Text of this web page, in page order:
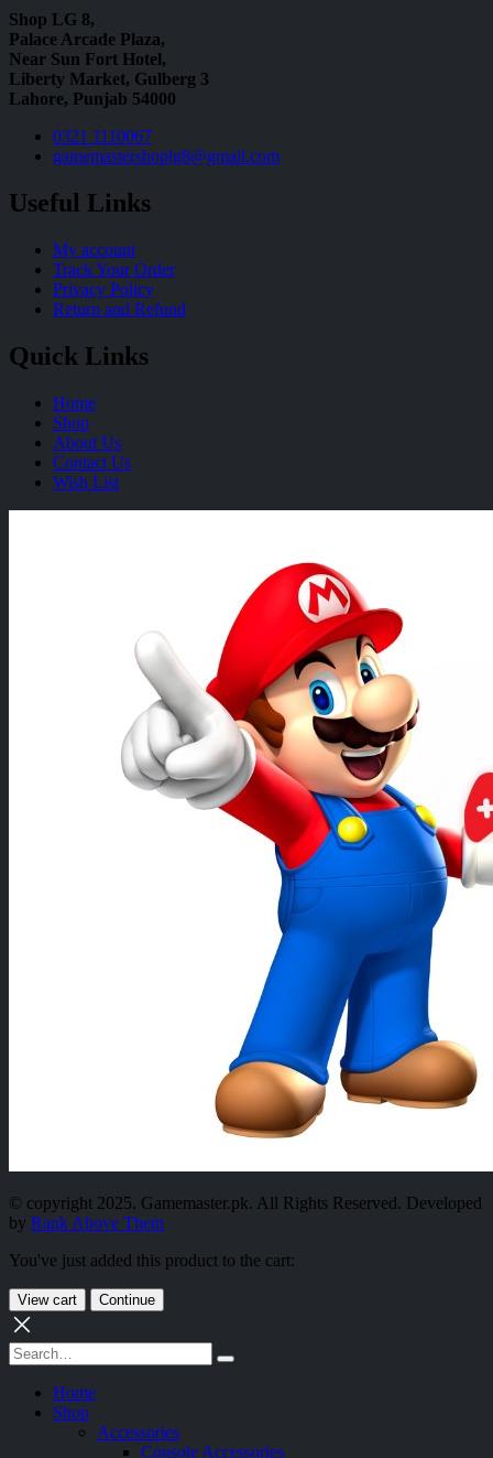
Shop LG 8,
Palace Arcade Plaza,
Near Sun Fort Hotel,
Liberty Market, Gulberg 3
Lahore, Punjab 54000
0321 1110067
gamemastershoplg8@gmail.com
Useful Links
My account
Track Your Order
Privacy Policy
Return and Refund
Quick Links
Home
Shop
About Us
Contact Us
Wish List
© copyright 2025. Gamemaster.pk. All Rights Reserved. Developed
by Rank Above Them
You've just added this product to the cart:
View cart Continue
Home
Shop
Accessories
Console Accessories